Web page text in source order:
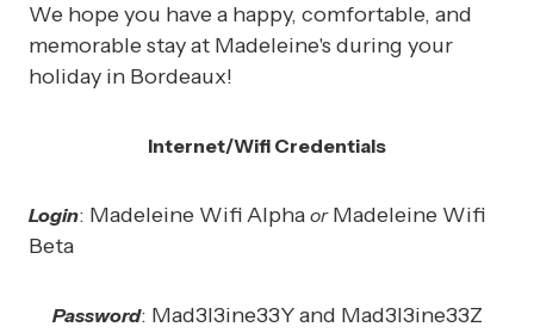
We hope you have a happy, comfortable, and
memorable stay at Madeleine's during your
holiday in Bordeaux!
Internet/Wifi Credentials
Login: Madeleine Wifi Alpha orMadeleine Wifi
Beta
Password: Mad3I3ine33Y and Mad3I3ine33Z